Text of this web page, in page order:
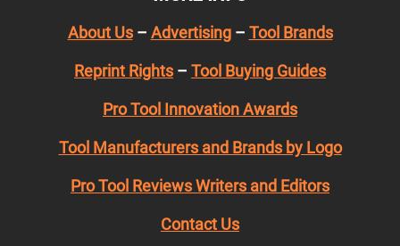
About Us– Advertising– Tool Brands
Reprint Rights – Tool Buying Guides
Pro Tool Innovation Awards
Tool Manufacturers and Brands by Logo
Pro Tool Reviews Writers and Editors
Contact Us